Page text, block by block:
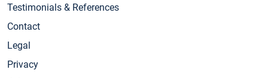
Testimonials & References
Contact
Legal
Privacy